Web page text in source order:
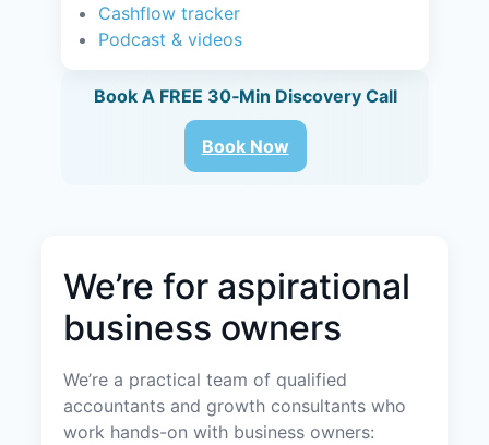
Cashflow tracker
Podcast & videos
Book A FREE 30‑Min Discovery Call
Book Now
We’re for aspirational
business owners
We’re a practical team of qualified
accountants and growth consultants who
work hands-on with business owners: